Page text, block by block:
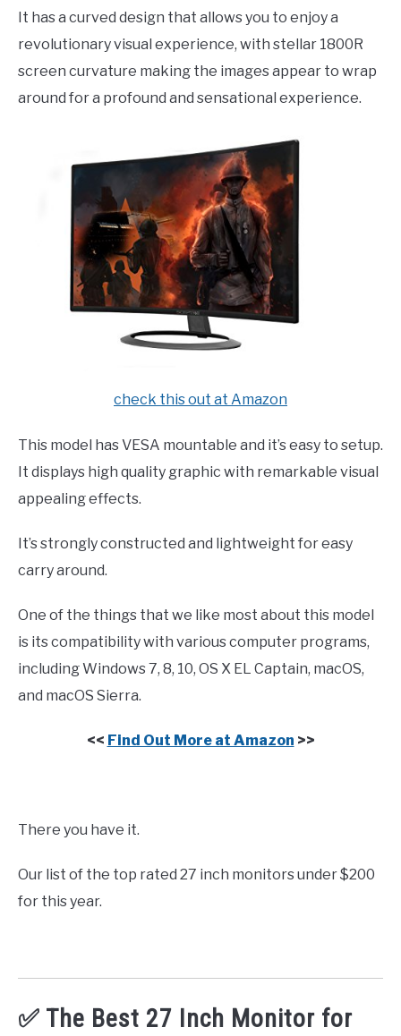
It has a curved design that allows you to enjoy a
revolutionary visual experience, with stellar 1800R
screen curvature making the images appear to wrap
around for a profound and sensational experience.
check this out at Amazon
This model has VESA mountable and it’s easy to setup.
It displays high quality graphic with remarkable visual
appealing effects.
It’s strongly constructed and lightweight for easy
carry around.
One of the things that we like most about this model
is its compatibility with various computer programs,
including Windows 7, 8, 10, OS X EL Captain, macOS,
and macOS Sierra.
<< Find Out More at Amazon >>
There you have it.
Our list of the top rated 27 inch monitors under $200
for this year.
✅ The Best 27 Inch Monitor for